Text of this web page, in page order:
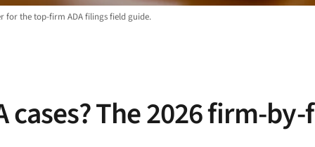
for the top-firm ADA filings field guide.
cases? The 2026 firm-